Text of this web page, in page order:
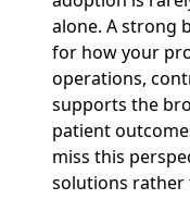
alone. A strong
for how your
operations,
supports the
patient
miss this
solutions rather